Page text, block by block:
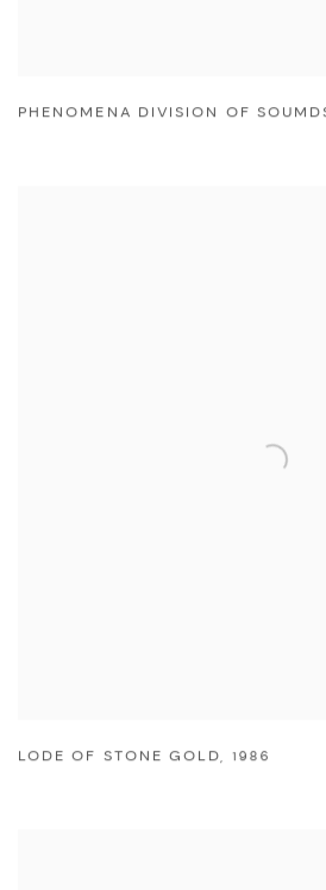
PHENOMENA DIVISION OF
LODE OF STONE GOLD, 1986